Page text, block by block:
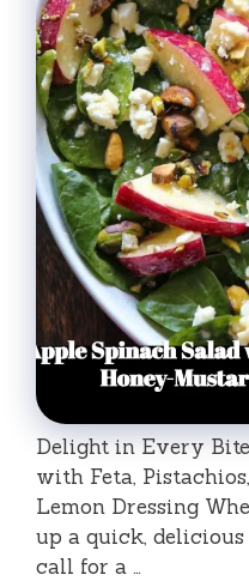
Delight in Every
with Feta,
Lemon Dressing
up a quick, delicious
call for a …